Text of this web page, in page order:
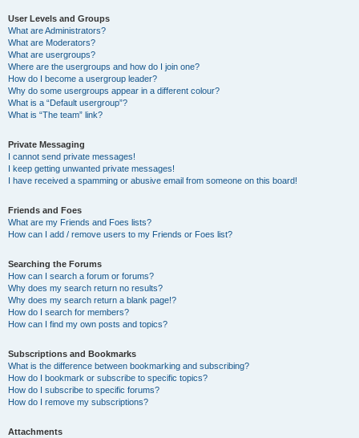
User Levels and Groups
What are Administrators?
What are Moderators?
What are usergroups?
Where are the usergroups and how do I join one?
How do I become a usergroup leader?
Why do some usergroups appear in a different colour?
What is a “Default usergroup”?
What is “The team” link?
Private Messaging
I cannot send private messages!
I keep getting unwanted private messages!
I have received a spamming or abusive email from someone on this board!
Friends and Foes
What are my Friends and Foes lists?
How can I add / remove users to my Friends or Foes list?
Searching the Forums
How can I search a forum or forums?
Why does my search return no results?
Why does my search return a blank page!?
How do I search for members?
How can I find my own posts and topics?
Subscriptions and Bookmarks
What is the difference between bookmarking and subscribing?
How do I bookmark or subscribe to specific topics?
How do I subscribe to specific forums?
How do I remove my subscriptions?
Attachments